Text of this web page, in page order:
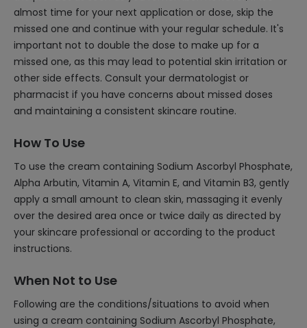
almost time for your next application or dose, skip the
missed one and continue with your regular schedule. It's
important not to double the dose to make up for a
missed one, as this may lead to potential skin irritation or
other side effects. Consult your dermatologist or
pharmacist if you have concerns about missed doses
and maintaining a consistent skincare routine.
How To Use
To use the cream containing Sodium Ascorbyl Phosphate,
Alpha Arbutin, Vitamin A, Vitamin E, and Vitamin B3, gently
apply a small amount to clean skin, massaging it evenly
over the desired area once or twice daily as directed by
your skincare professional or according to the product
instructions.
When Not to Use
Following are the conditions/situations to avoid when
using a cream containing Sodium Ascorbyl Phosphate,